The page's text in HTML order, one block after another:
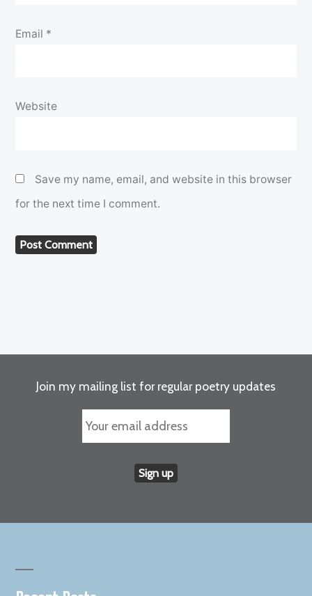
Email *
Website
Save my name, email, and website in this browser
for the next time I comment.
Join my mailing list for regular poetry updates